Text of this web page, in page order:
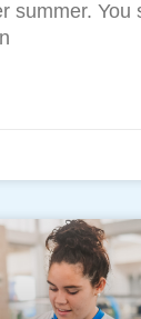
summer. You